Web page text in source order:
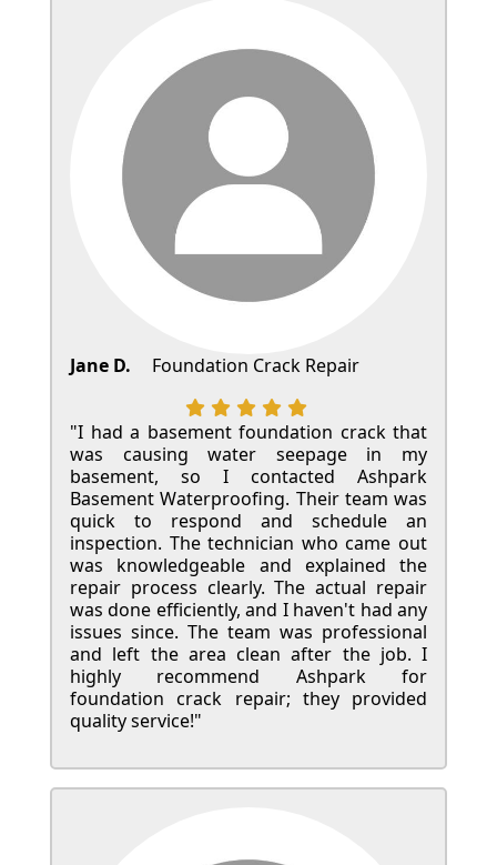
Jane D. Foundation Crack Repair
"I had a basement foundation crack that
was causing water seepage in my
basement, so I contacted Ashpark
Basement Waterproofing. Their team was
quick to respond and schedule an
inspection. The technician who came out
was knowledgeable and explained the
repair process clearly. The actual repair
was done efficiently, and I haven't had any
issues since. The team was professional
and left the area clean after the job. I
highly recommend Ashpark for
foundation crack repair; they provided
quality service!"